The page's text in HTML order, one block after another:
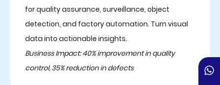
for quality assurance, surveillance, object
detection, and factory automation. Turn visual
data into actionable insights.
Business Impact: 40% improvement in quality
control, 35% reduction in defects